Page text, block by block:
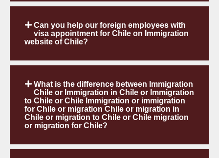
Can you help our foreign employees with
visa appointment for Chile on Immigration
website of Chile?
What is the difference between Immigration
Chile or Immigration in Chile or Immigration
to Chile or Chile Immigration or immigration
for Chile or migration Chile or migration in
Chile or migration to Chile or Chile migration
or migration for Chile?